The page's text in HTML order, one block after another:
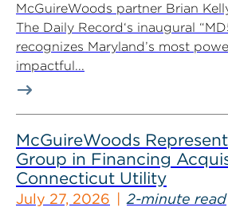
McGuireWoods partner Brian
The Daily Record‘s inaugural
recognizes Maryland’s most
impactful...
McGuireWoods
Group in Financing
Connecticut Utility
July 27, 2026 2-minute read